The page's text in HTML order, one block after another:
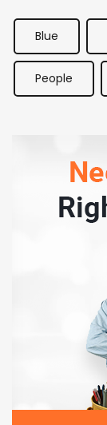
Blue
People